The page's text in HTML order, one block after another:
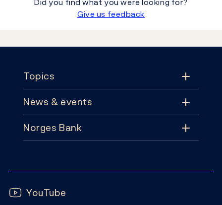
Give us feedback
Topics
Topics
Monetary policy
Notes and coins
News & events
News & events
Publications
Norges Bank
Subscribe
Follow us:
YouTube